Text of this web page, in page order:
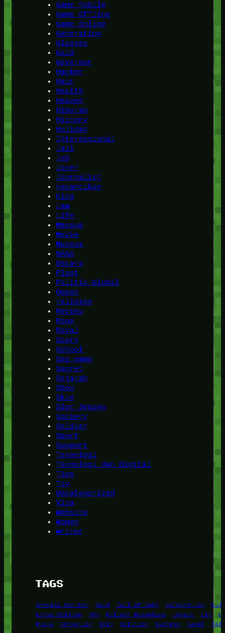
Game Mobile
Game Offline
Game Online
Generation
Glasses
Gold
Governor
Hacker
Hair
Health
Heaven
Hiburan
History
Holiday
Internasional
Jail
Job
Joker
Journalist
kecantikan
King
Law
Life
Makeup
Movie
Museum
NASA
Oscars
Plant
Politik Global
Queen
religion
Review
Room
Royal
Scary
School
Sea game
Secret
Sejarah
Show
Skin
Slot Jepang
Society
Soldier
Sport
Support
Teknologi
Teknologi dan Digital
Tips
Toy
Uncategorized
Visa
Website
Women
Writer
TAGS
Amerika Serikat Bold Call of Duty Celebration
Korea Selatan
KPK Kuliner Nusantara Legacy Lip
Rusia
Sensation Skin Solution Success Sweet Tale